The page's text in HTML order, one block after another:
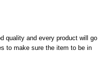
quality and every product will go
to make sure the item to be in